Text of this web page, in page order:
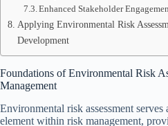
Enhanced Stakeholder
Applying Environmental Risk
Development
Foundations of Environmental Risk
Management
Environmental risk assessment serves
element within risk management,